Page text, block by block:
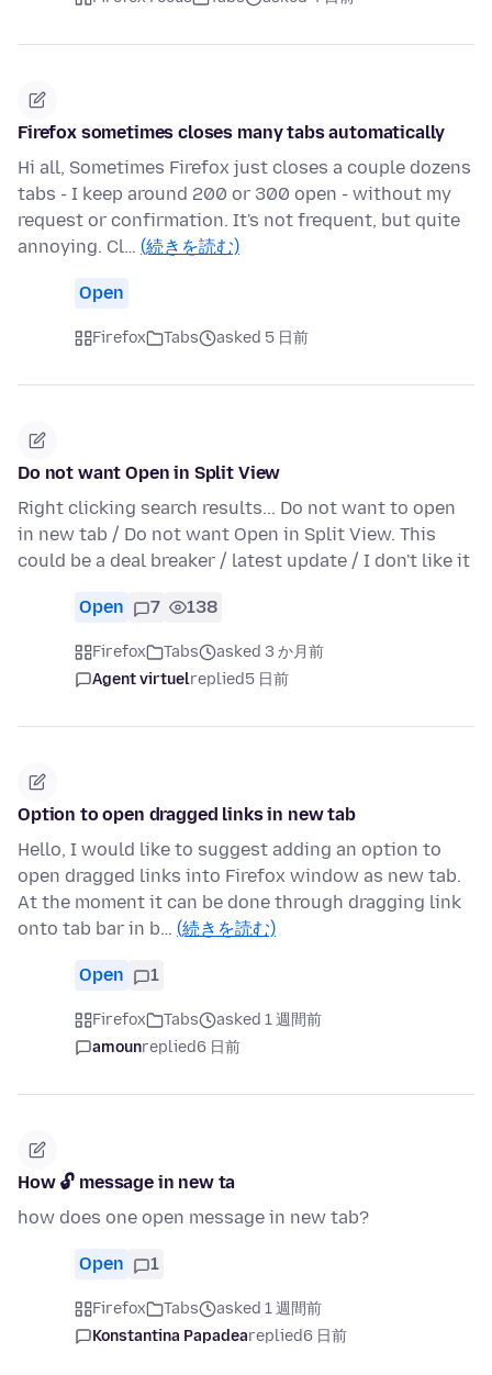
Firefox sometimes closes many tabs automatically
Hi all, Sometimes Firefox just closes a couple dozens
tabs - I keep around 200 or 300 open - without my
request or confirmation. It's not frequent, but quite
annoying. Cl… (続きを読む)
Open
Firefox Tabs asked 5 日前
Do not want Open in Split View
Right clicking search results... Do not want to open
in new tab / Do not want Open in Split View. This
could be a deal breaker / latest update / I don't like it
Open 7 138
Firefox Tabs
asked 3 か月前
Agent virtuelreplied5 日前
Option to open dragged links in new tab
Hello, I would like to suggest adding an option to
open dragged links into Firefox window as new tab.
At the moment it can be done through dragging link
onto tab bar in b… (続きを読む)
Open 1
Firefox Tabs
asked 1 週間前
amounreplied6 日前
How 🔓 message in new ta
how does one open message in new tab?
Open 1
Firefox Tabs
asked 1 週間前
Konstantina Papadeareplied6 日前